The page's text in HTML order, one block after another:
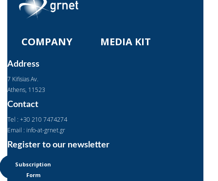
COMPANY MEDIA KIT
Address
7 Kifisias Av.
Αthens, 11523
Contact
Tel : +30 210 7474274
Email : info-at-grnet.gr
Register to our newsletter
Subscription
Form